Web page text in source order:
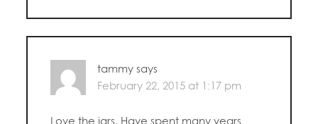
tammy says
February 22, 2015 at 1:17 pm
Love the jars. Have spent many years